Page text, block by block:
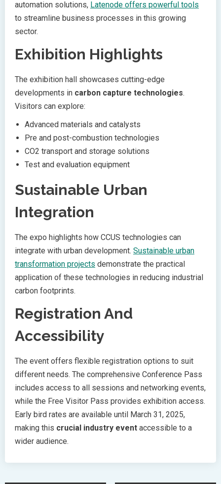
automation solutions, Latenode offers powerful tools
to streamline business processes in this growing
sector.
Exhibition Highlights
The exhibition hall showcases cutting-edge
developments in carbon capture technologies.
Visitors can explore:
Advanced materials and catalysts
Pre and post-combustion technologies
CO2 transport and storage solutions
Test and evaluation equipment
Sustainable Urban
Integration
The expo highlights how CCUS technologies can
integrate with urban development. Sustainable urban
transformation projects demonstrate the practical
application of these technologies in reducing industrial
carbon footprints.
Registration And
Accessibility
The event offers flexible registration options to suit
different needs. The comprehensive Conference Pass
includes access to all sessions and networking events,
while the Free Visitor Pass provides exhibition access.
Early bird rates are available until March 31, 2025,
making this crucial industry event accessible to a
wider audience.